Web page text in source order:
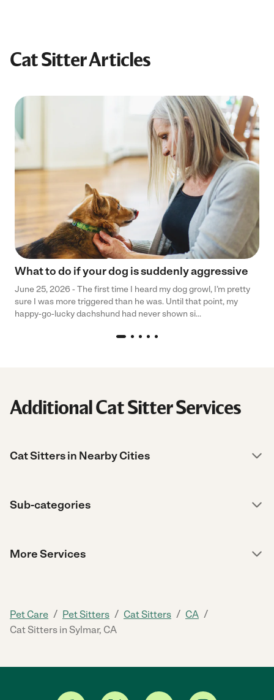
Cat Sitter Articles
What to do if your dog is suddenly aggressive
June 25, 2026 - The first time I heard my dog growl, I’m pretty
sure I was more triggered than he was. Until that point, my
happy-go-lucky dachshund had never shown si...
Additional Cat Sitter Services
Cat Sitters in Nearby Cities
Sub-categories
More Services
Pet Care / Pet Sitters / Cat Sitters / CA /
Cat Sitters in Sylmar, CA